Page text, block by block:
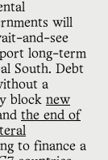
will
and-see
long-term
South. Debt
a
block new
the end of
to finance a